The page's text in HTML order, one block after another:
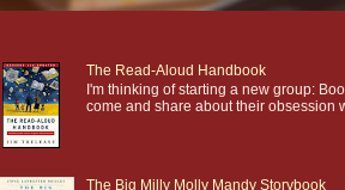
The Read-Aloud Handbook
I'm thinking of starting a new group:
come and share about their obsession
The Big Milly Molly Mandy Storybook